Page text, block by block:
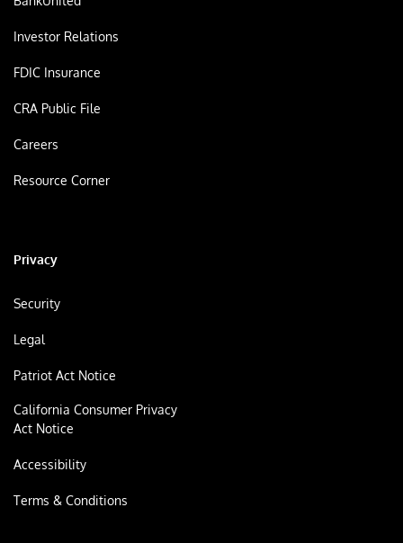
Investor Relations
FDIC Insurance
CRA Public File
Careers
Resource Corner
Privacy
Security
Legal
Patriot Act Notice
California Consumer Privacy
Act Notice
Accessibility
Terms & Conditions